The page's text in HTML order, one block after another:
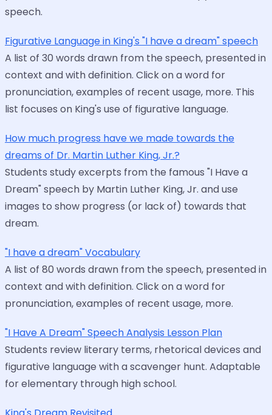
speech.
Figurative Language in King's "I have a dream" speech
A list of 30 words drawn from the speech, presented in
context and with definition. Click on a word for
pronunciation, examples of recent usage, more. This
list focuses on King's use of figurative language.
How much progress have we made towards the
dreams of Dr. Martin Luther King, Jr.?
Students study excerpts from the famous "I Have a
Dream" speech by Martin Luther King, Jr. and use
images to show progress (or lack of) towards that
dream.
"I have a dream" Vocabulary
A list of 80 words drawn from the speech, presented in
context and with definition. Click on a word for
pronunciation, examples of recent usage, more.
"I Have A Dream" Speech Analysis Lesson Plan
Students review literary terms, rhetorical devices and
figurative language with a scavenger hunt. Adaptable
for elementary through high school.